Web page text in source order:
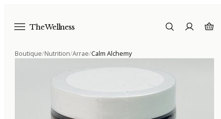
The Wellness
Boutique/Nutrition/Arrae/Calm Alchemy